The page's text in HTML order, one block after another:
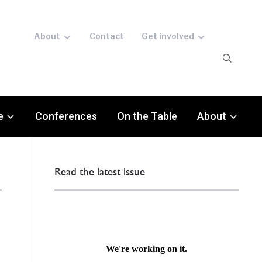
About Contact Get involved
Conferences On the Table About
Read the latest issue